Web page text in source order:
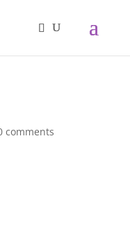
comments